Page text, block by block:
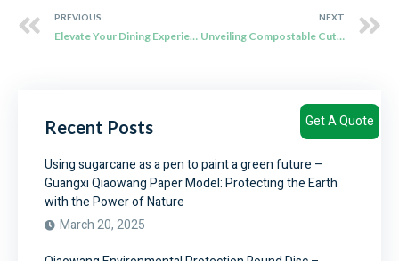
PREVIOUS
Elevate Your Dining Experience with Qiaowang’s Eco-Friendly Sugarcane Cutlery
NEXT
Unveiling Compostable Cutlery: An Eco-Friendly Revolution
Recent Posts
Using sugarcane as a pen to paint a green future –
Guangxi Qiaowang Paper Model: Protecting the Earth
with the Power of Nature
March 20, 2025
Get A Quote